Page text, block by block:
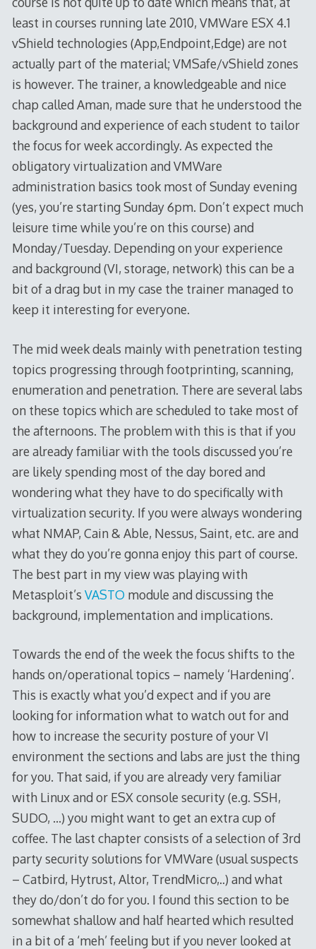
least in courses running late 2010, VMWare ESX 4.1
vShield technologies (App,Endpoint,Edge) are not
actually part of the material; VMSafe/vShield zones
is however. The trainer, a knowledgeable and nice
chap called Aman, made sure that he understood the
background and experience of each student to tailor
the focus for week accordingly. As expected the
obligatory virtualization and VMWare
administration basics took most of Sunday evening
(yes, you’re starting Sunday 6pm. Don’t expect much
leisure time while you’re on this course) and
Monday/Tuesday. Depending on your experience
and background (VI, storage, network) this can be a
bit of a drag but in my case the trainer managed to
keep it interesting for everyone.
The mid week deals mainly with penetration testing
topics progressing through footprinting, scanning,
enumeration and penetration. There are several labs
on these topics which are scheduled to take most of
the afternoons. The problem with this is that if you
are already familiar with the tools discussed you’re
are likely spending most of the day bored and
wondering what they have to do specifically with
virtualization security. If you were always wondering
what NMAP, Cain & Able, Nessus, Saint, etc. are and
what they do you’re gonna enjoy this part of course.
The best part in my view was playing with
Metasploit’s VASTOmodule and discussing the
background, implementation and implications.
Towards the end of the week the focus shifts to the
hands on/operational topics – namely ‘Hardening’.
This is exactly what you’d expect and if you are
looking for information what to watch out for and
how to increase the security posture of your VI
environment the sections and labs are just the thing
for you. That said, if you are already very familiar
with Linux and or ESX console security (e.g. SSH,
SUDO, …) you might want to get an extra cup of
coffee. The last chapter consists of a selection of 3rd
party security solutions for VMWare (usual suspects
– Catbird, Hytrust, Altor, TrendMicro,..) and what
they do/don’t do for you. I found this section to be
somewhat shallow and half hearted which resulted
in a bit of a ‘meh’ feeling but if you never looked at